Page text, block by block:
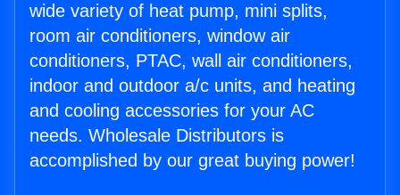
wide variety of heat pump, mini splits,
room air conditioners, window air
conditioners, PTAC, wall air conditioners,
indoor and outdoor a/c units, and heating
and cooling accessories for your AC
needs. Wholesale Distributors is
accomplished by our great buying power!